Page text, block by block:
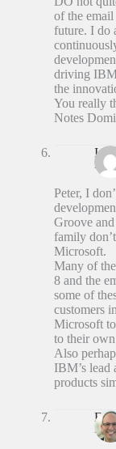
of the
future. I do
driving
the
You really
Notes
Ian
23
Peter, I
Groove
family
Microsoft.
Many of
8 and the
some of
customers
Microsoft
to their
Also
IBM’s lead
products
Ed
23